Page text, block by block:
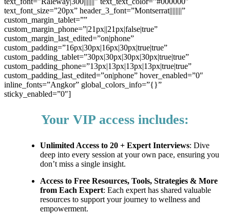
text_font_size=”20px” header_3_font=”Montserrat||||||||”
custom_margin_tablet=””
custom_margin_phone=”|21px||21px|false|true”
custom_margin_last_edited=”on|phone”
custom_padding=”16px|30px|16px|30px|true|true”
custom_padding_tablet=”30px|30px|30px|30px|true|true”
custom_padding_phone=”13px|13px|13px|13px|true|true”
custom_padding_last_edited=”on|phone” hover_enabled=”0″
inline_fonts=”Angkor” global_colors_info=”{}”
sticky_enabled=”0″]
Your VIP access includes:
Unlimited Access to 20 + Expert Interviews: Dive
deep into every session at your own pace, ensuring you
don’t miss a single insight.
Access to Free Resources, Tools, Strategies & More
from Each Expert: Each expert has shared valuable
resources to support your journey to wellness and
empowerment.